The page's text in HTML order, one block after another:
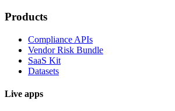
Products
Compliance APIs
Vendor Risk Bundle
SaaS Kit
Datasets
Live apps